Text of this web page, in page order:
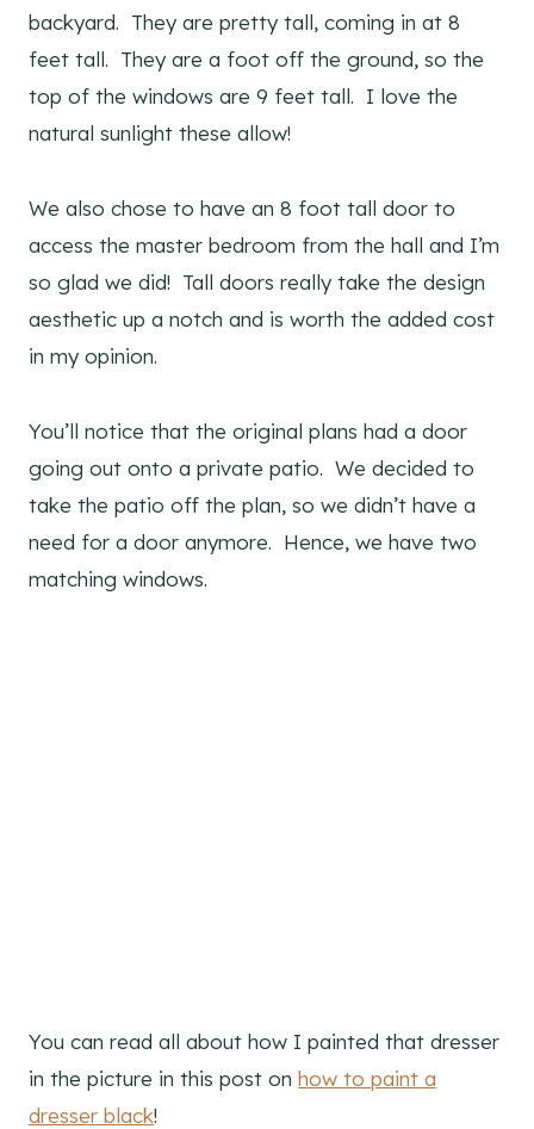
backyard. They are pretty tall, coming in at 8
feet tall. They are a foot off the ground, so the
top of the windows are 9 feet tall. I love the
natural sunlight these allow!
We also chose to have an 8 foot tall door to
access the master bedroom from the hall and I’m
so glad we did! Tall doors really take the design
aesthetic up a notch and is worth the added cost
in my opinion.
You’ll notice that the original plans had a door
going out onto a private patio. We decided to
take the patio off the plan, so we didn’t have a
need for a door anymore. Hence, we have two
matching windows.
You can read all about how I painted that dresser
in the picture in this post on how to paint a
dresser black!